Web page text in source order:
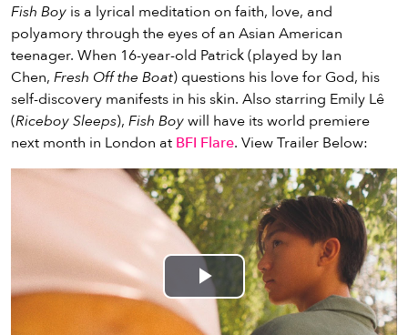
Fish Boy is a lyrical meditation on faith, love, and
polyamory through the eyes of an Asian American
teenager. When 16-year-old Patrick (played by Ian
Chen, Fresh Off the Boat) questions his love for God, his
self-discovery manifests in his skin. Also starring Emily Lê
(Riceboy Sleeps), Fish Boywill have its world premiere
next month in London at BFI Flare. View Trailer Below:
Play